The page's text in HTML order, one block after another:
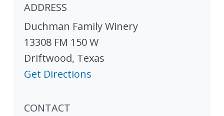
ADDRESS
Duchman Family Winery
13308 FM 150 W
Driftwood, Texas
Get Directions
CONTACT